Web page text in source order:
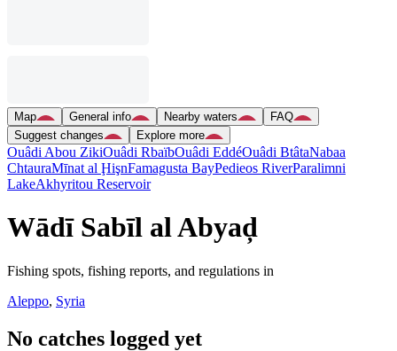
Map General info Nearby waters
FAQ
Suggest changes
Explore more
Ouâdi Abou ZikiOuâdi RbaïbOuâdi EddéOuâdi BtâtaNabaa
ChtauraMīnat al ḨişnFamagusta BayPedieos RiverParalimni
LakeAkhyritou Reservoir
Wādī Sabīl al Abyaḑ
Fishing spots, fishing reports, and regulations in
Aleppo, Syria
No catches logged yet